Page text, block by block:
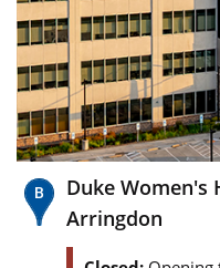
Duke Women's
Arringdon